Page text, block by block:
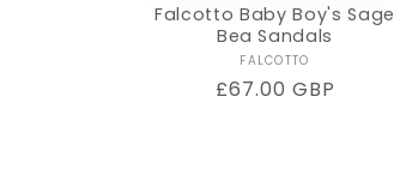
Falcotto Baby Boy's Sage
Bea Sandals
Vendor:
FALCOTTO
Regular
£67.00 GBP